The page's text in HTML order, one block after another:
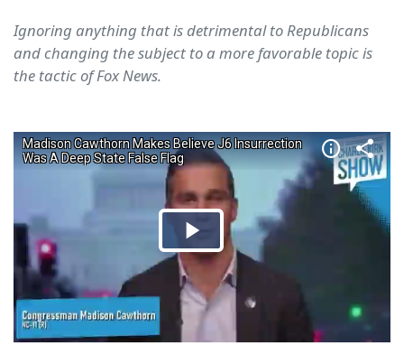
Ignoring anything that is detrimental to Republicans
and changing the subject to a more favorable topic is
the tactic of Fox News.